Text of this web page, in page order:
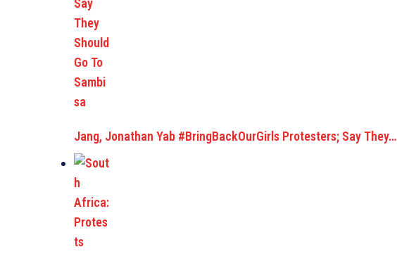
Jang, Jonathan Yab #BringBackOurGirls Protesters; Say They…